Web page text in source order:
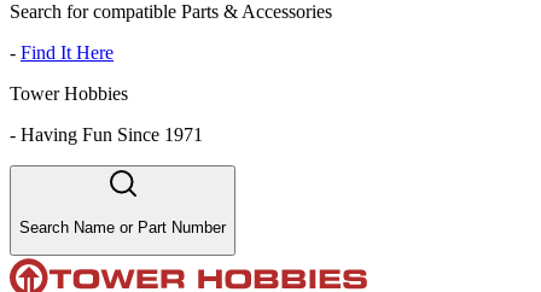
Search for compatible Parts & Accessories
- Find It Here
Tower Hobbies
- Having Fun Since 1971
Search Name or Part Number